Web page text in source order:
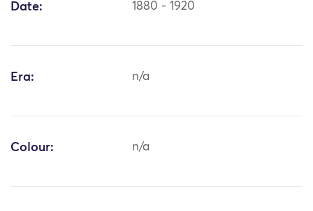
Date: 1880 - 1920
Era: n/a
Colour: n/a